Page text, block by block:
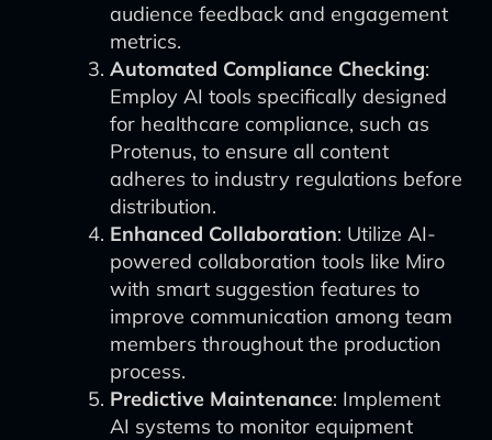
audience feedback and engagement
metrics.
Automated Compliance Checking:
Employ AI tools specifically designed
for healthcare compliance, such as
Protenus, to ensure all content
adheres to industry regulations before
distribution.
Enhanced Collaboration: Utilize AI-
powered collaboration tools like Miro
with smart suggestion features to
improve communication among team
members throughout the production
process.
Predictive Maintenance: Implement
AI systems to monitor equipment